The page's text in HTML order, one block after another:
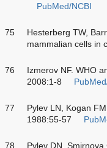
PubMed/NCBI
75
Hesterberg TW,
mammalian cells in
76
Izmerov NF. WHO
2008:1-8
77
Pylev LN, Kogan
1988:55-57
78
Pylev DN,